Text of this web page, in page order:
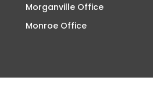
Morganville Office
Monroe Office